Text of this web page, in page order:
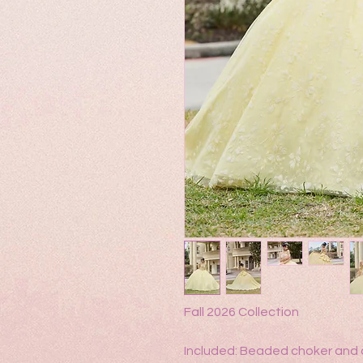
Fall 2026 Collection
Included: Beaded choker and